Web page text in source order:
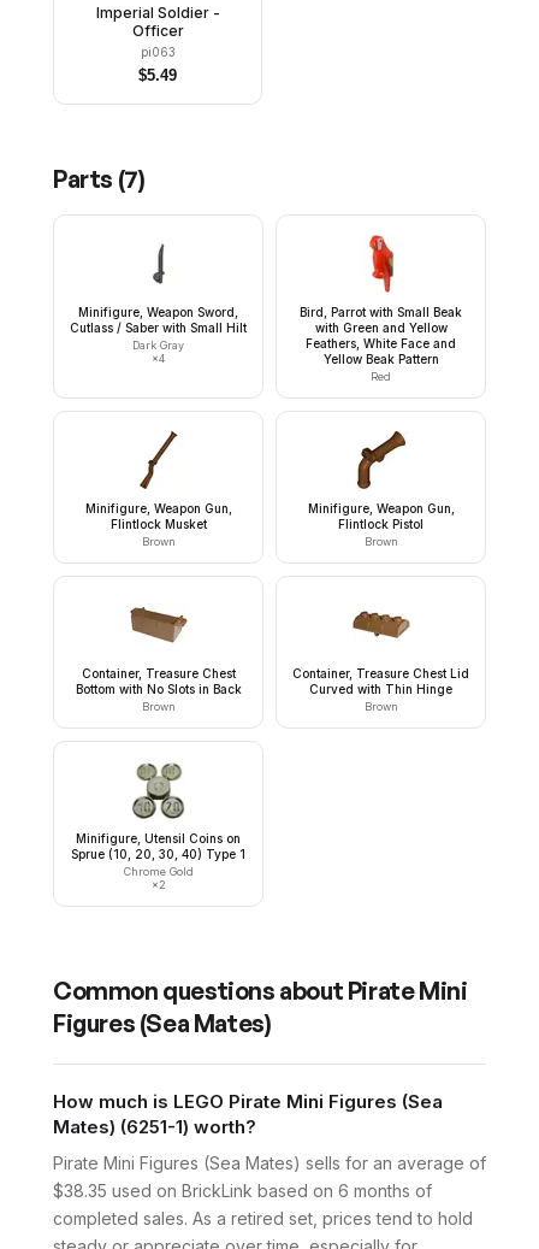
Imperial Soldier -
Officer
pi063
$5.49
Parts (7)
Minifigure, Weapon Sword,
Cutlass / Saber with Small Hilt
Dark Gray
×4
Bird, Parrot with Small Beak
with Green and Yellow
Feathers, White Face and
Yellow Beak Pattern
Red
Minifigure, Weapon Gun,
Flintlock Musket
Brown
Minifigure, Weapon Gun,
Flintlock Pistol
Brown
Container, Treasure Chest
Bottom with No Slots in Back
Brown
Container, Treasure Chest Lid
Curved with Thin Hinge
Brown
Minifigure, Utensil Coins on
Sprue (10, 20, 30, 40) Type 1
Chrome Gold
×2
Common questions about Pirate Mini
Figures (Sea Mates)
How much is LEGO Pirate Mini Figures (Sea
Mates) (6251-1) worth?
Pirate Mini Figures (Sea Mates) sells for an average of
$38.35 used on BrickLink based on 6 months of
completed sales. As a retired set, prices tend to hold